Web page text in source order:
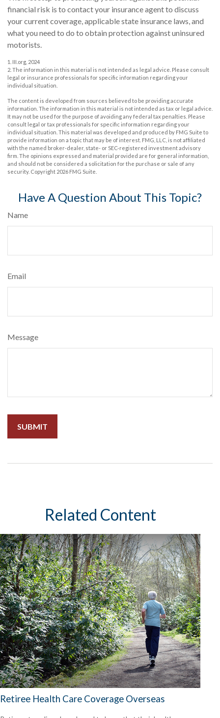
financial risk is to contact your insurance agent to discuss
your current coverage, applicable state insurance laws, and
what you need to do to obtain protection against uninsured
motorists.
1. III.org, 2024
2. The information in this material is not intended as legal advice. Please consult
legal or insurance professionals for specific information regarding your
individual situation.
The content is developed from sources believed to be providing accurate
information. The information in this material is not intended as tax or legal advice.
It may not be used for the purpose of avoiding any federal tax penalties. Please
consult legal or tax professionals for specific information regarding your
individual situation. This material was developed and produced by FMG Suite to
provide information on a topic that may be of interest. FMG, LLC, is not affiliated
with the named broker-dealer, state- or SEC-registered investment advisory
firm. The opinions expressed and material provided are for general information,
and should not be considered a solicitation for the purchase or sale of any
security. Copyright 2026 FMG Suite.
Have A Question About This Topic?
Name
Email
Message
Related Content
Retiree Health Care Coverage Overseas